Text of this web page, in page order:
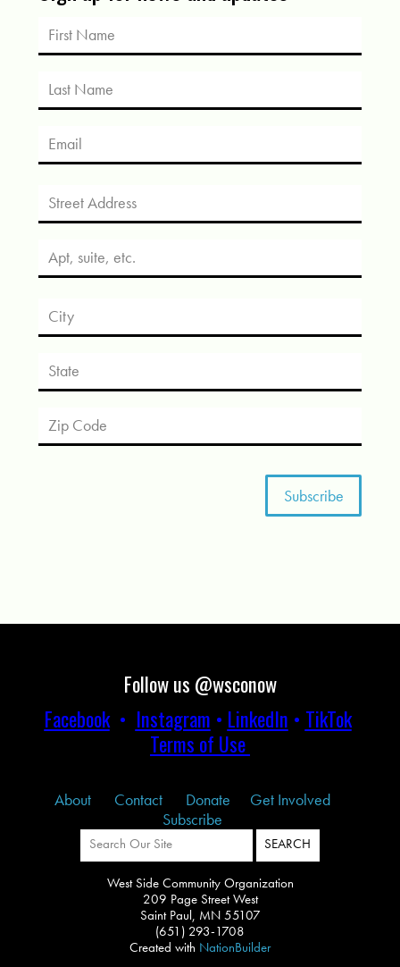
Follow us @wsconow
Facebook• Instagram • LinkedIn • TikTok
Terms of Use
About Contact Donate
Get Involved
Subscribe
West Side Community Organization
209 Page Street West
Saint Paul, MN 55107
(651) 293-1708
Created with NationBuilder